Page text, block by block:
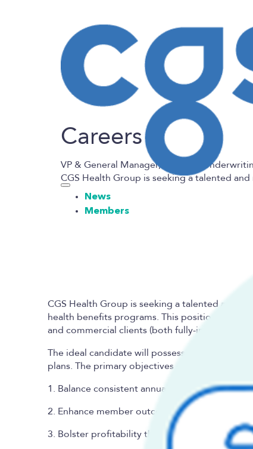
News
Members
Careers
VP & General Manager, Program
CGS Health Group is seeking a talented
CGS Health Group is seeking a talented and
health benefits programs. This position will
and commercial clients (both fully-insured
The ideal candidate will possess the
plans. The primary objectives of the role are to:
1. Balance consistent annual health plan client
2. Enhance member outcomes and cost
3. Bolster profitability through underwriting